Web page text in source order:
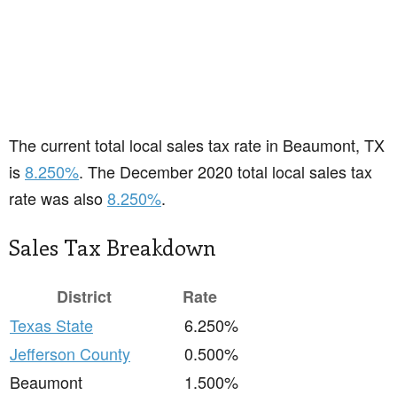
The current total local sales tax rate in Beaumont, TX
is8.250%. The December 2020 total local sales tax
rate was also8.250%.
Sales Tax Breakdown
District
Rate
Texas State
6.250%
Jefferson County
0.500%
Beaumont
1.500%